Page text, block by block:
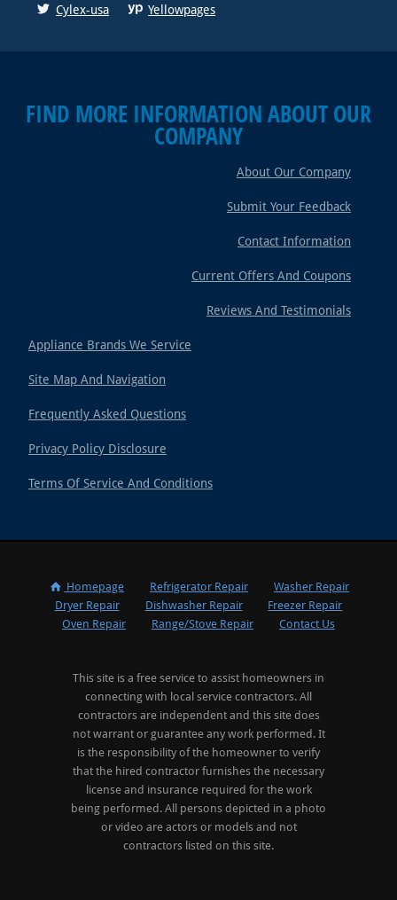
Cylex-usa Yellowpages
FIND MORE INFORMATION ABOUT OUR
COMPANY
About Our Company
Submit Your Feedback
Contact Information
Current Offers And Coupons
Reviews And Testimonials
Appliance Brands We Service
Site Map And Navigation
Frequently Asked Questions
Privacy Policy Disclosure
Terms Of Service And Conditions
Homepage Refrigerator Repair
Washer Repair
Dryer Repair
Dishwasher Repair
Freezer Repair
Oven Repair
Range/Stove Repair Contact Us
This site is a free service to assist homeowners in
connecting with local service contractors. All
contractors are independent and this site does
not warrant or guarantee any work performed. It
is the responsibility of the homeowner to verify
that the hired contractor furnishes the necessary
license and insurance required for the work
being performed. All persons depicted in a photo
or video are actors or models and not
contractors listed on this site.